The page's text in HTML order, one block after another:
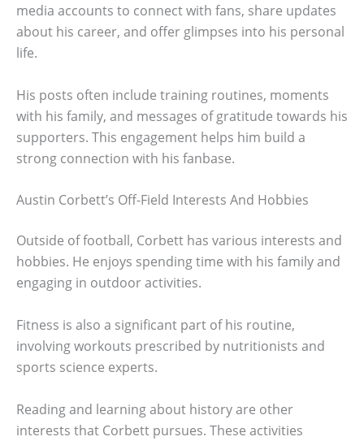
media accounts to connect with fans, share updates
about his career, and offer glimpses into his personal
life.
His posts often include training routines, moments
with his family, and messages of gratitude towards his
supporters. This engagement helps him build a
strong connection with his fanbase.
Austin Corbett’s Off-Field Interests And Hobbies
Outside of football, Corbett has various interests and
hobbies. He enjoys spending time with his family and
engaging in outdoor activities.
Fitness is also a significant part of his routine,
involving workouts prescribed by nutritionists and
sports science experts.
Reading and learning about history are other
interests that Corbett pursues. These activities